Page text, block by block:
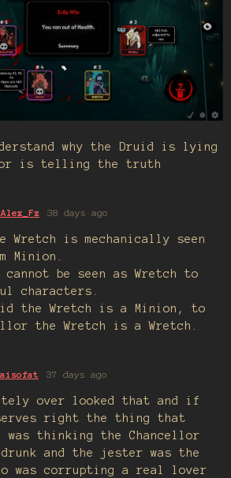
why the Druid is lying
is telling the truth
38 days ago
Wretch is mechanically seen
Minion.
cannot be seen as Wretch to
characters.
the Wretch is a Minion, to
the Wretch is a Wretch.
37 days ago
over looked that and if
serves right the thing that
was thinking the Chancellor
and the jester was the
was corrupting a real lover